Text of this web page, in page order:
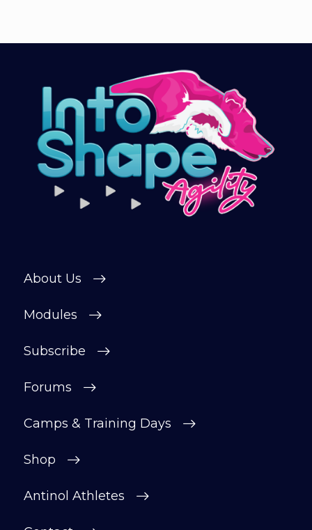
About Us
Modules
Subscribe
Forums
Camps & Training Days
Shop
Antinol Athletes